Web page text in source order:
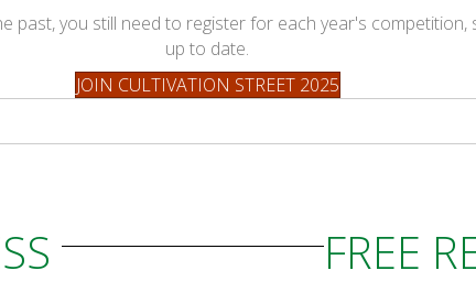
past, you still need to register for each year's
up to date.
JOIN CULTIVATION STREET 2025
FREE